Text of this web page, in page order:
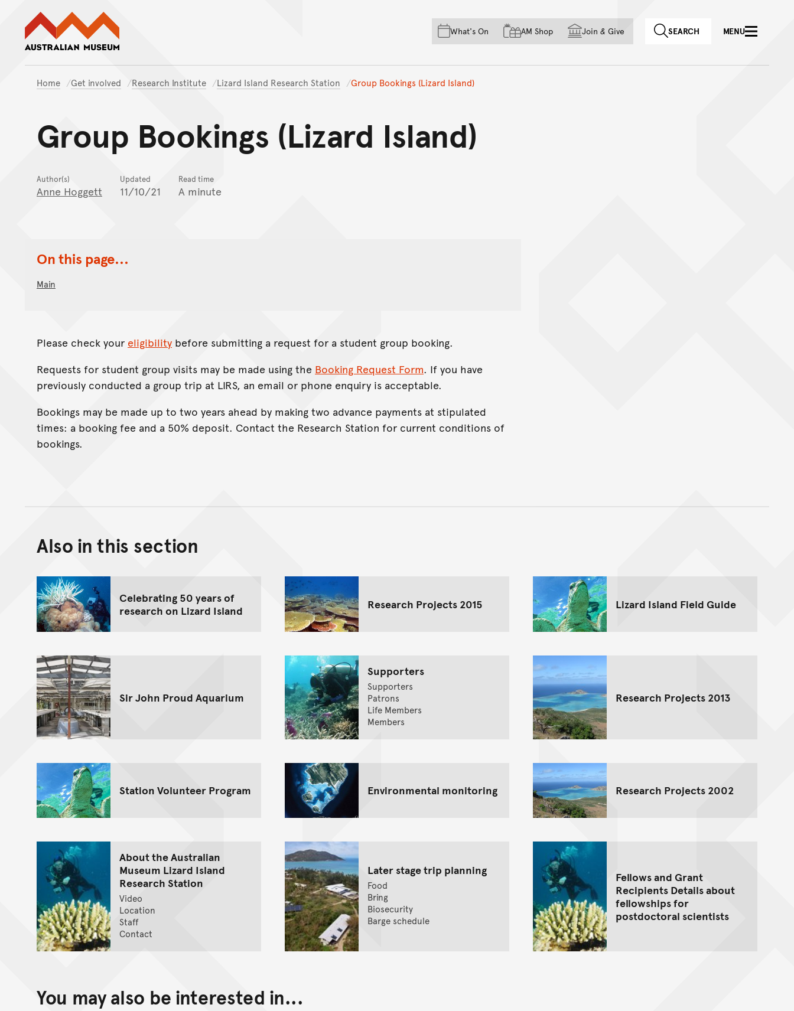
Skip to main content
Skip to acknowledgement of country
Skip to footer
What's On AM Shop Join & Give SEARCH MENU
Home Get involved Research Institute Lizard Island Research Station Group Bookings (Lizard Island)
Group Bookings (Lizard Island)
Author(s)
Anne Hoggett
Updated
11/10/21
Read time
A minute
On this page...
Main
Please check your eligibility before submitting a request for a student group booking.
Requests for student group visits may be made using the Booking Request Form. If you have
previously conducted a group trip at LIRS, an email or phone enquiry is acceptable.
Bookings may be made up to two years ahead by making two advance payments at stipulated
times: a booking fee and a 50% deposit. Contact the Research Station for current conditions of
bookings.
Also in this section
Celebrating 50 years of
research on Lizard Island
Research Projects 2015 Lizard Island Field Guide
Sir John Proud Aquarium
Supporters
Supporters
Patrons
Life Members
Members
Research Projects 2013
Station Volunteer Program Environmental monitoring Research Projects 2002
About the Australian
Museum Lizard Island
Research Station
Video
Location
Staff
Contact
Later stage trip planning
Food
Bring
Biosecurity
Barge schedule
Fellows and Grant
Recipients Details about
fellowships for
postdoctoral scientists
You may also be interested in...